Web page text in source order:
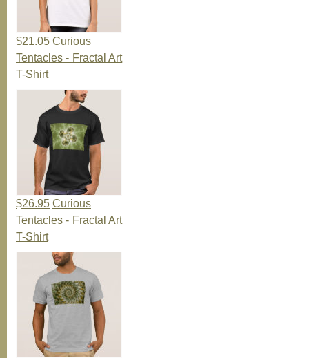
$21.05 Curious
Tentacles - Fractal Art
T-Shirt
$26.95 Curious
Tentacles - Fractal Art
T-Shirt